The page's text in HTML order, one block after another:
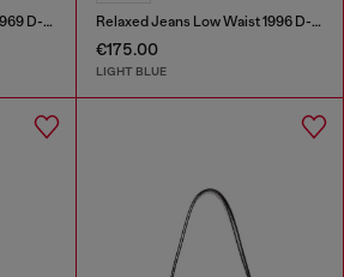
Bootcut Jeans Low Waist 1969 D-Ebbey Relaxed Jeans Low Waist 1996 D-Sire
€175.00
LIGHT BLUE